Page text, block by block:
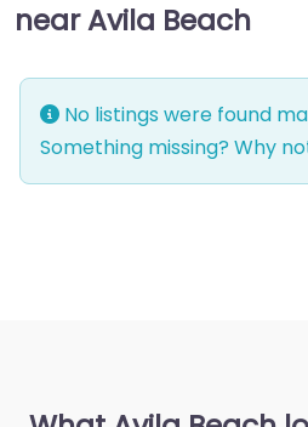
near Avila Beach
No listings were found
Something missing? Why